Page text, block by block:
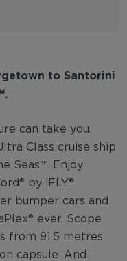
to Santorini
can take you.
Class cruise ship
Seas℠. Enjoy
by iFLY®
bumper cars and
ever. Scope
from 91.5 metres
capsule. And